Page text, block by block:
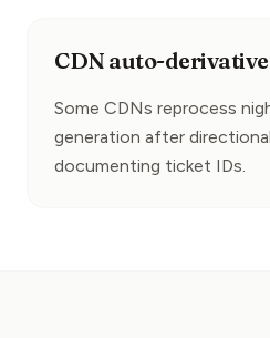
CDN auto-
Some CDNs reprocess
generation after
documenting ticket IDs.